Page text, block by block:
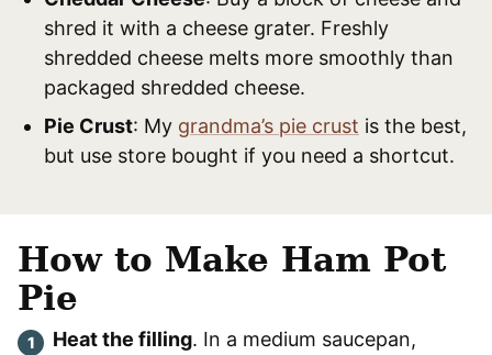
shred it with a cheese grater. Freshly
shredded cheese melts more smoothly than
packaged shredded cheese.
Pie Crust: My grandma’s pie crust is the best,
but use store bought if you need a shortcut.
How to Make Ham Pot
Pie
Heat the filling. In a medium saucepan,